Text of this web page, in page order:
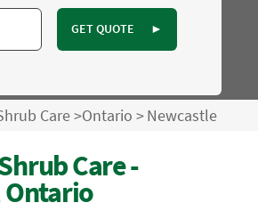
GET QUOTE ►
Care>Ontario >Newcastle
Care -
Ontario